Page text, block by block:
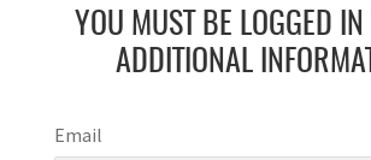
YOU MUST BE LOGGED IN
ADDITIONAL
Email